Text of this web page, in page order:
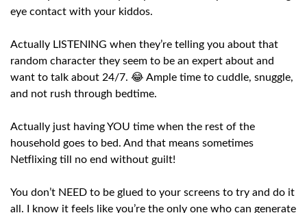
eye contact with your kiddos.
Actually LISTENING when they’re telling you about that
random character they seem to be an expert about and
want to talk about 24/7. 😂 Ample time to cuddle, snuggle,
and not rush through bedtime.
Actually just having YOU time when the rest of the
household goes to bed. And that means sometimes
Netflixing till no end without guilt!
You don’t NEED to be glued to your screens to try and do it
all. I know it feels like you’re the only one who can generate